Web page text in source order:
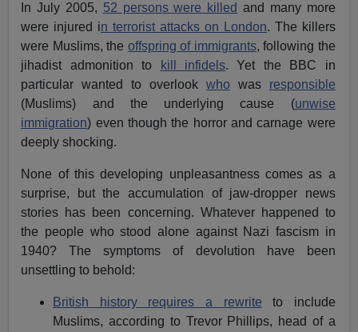
In July 2005, 52 persons were killed and many more
were injured in terrorist attacks on London. The killers
were Muslims, the offspring of immigrants, following the
jihadist admonition to
kill infidels. Yet the BBC in
particular wanted to overlook who was responsible
(Muslims) and the underlying cause (unwise
immigration) even though the horror and carnage were
deeply shocking.
None of this developing unpleasantness comes as a
surprise, but the accumulation of jaw-dropper news
stories has been concerning. Whatever happened to
the people who stood alone against Nazi fascism in
1940? The symptoms of devolution have been
unsettling to behold:
British history requires a rewrite to include
Muslims, according to Trevor Phillips, head of a